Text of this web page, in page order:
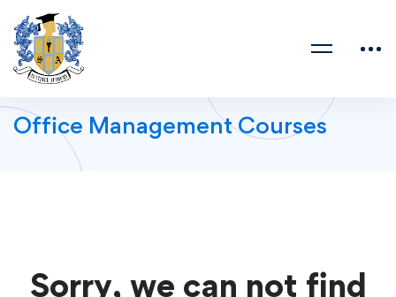
Office Management Courses
Sorry, we can not find